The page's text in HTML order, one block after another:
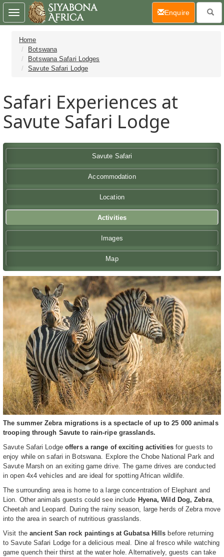
Home
Botswana
Botswana Safari Lodges
Savute Safari Lodge
Safari Experiences at
Savute Safari Lodge
Savute Safari
Accommodation
Location
Activities
Images
Map
The summer Zebra migrations is a spectacle of up to 25 000 animals
trooping through Savute to rain-ripe grasslands.
Savute Safari Lodge offers a range of exciting activitiesfor guests to
enjoy while on safari in Botswana. Explore the Chobe National Park and
Savute Marsh on an exiting game drive. The game drives are conducted
in open 4x4 vehicles and are ideal for spotting African wildlife.
The surrounding area is home to a large concentration of Elephant and
Lion. Other animals guests could see include Hyena, Wild Dog, Zebra,
Cheetah and Leopard. During the rainy season, large herds of Zebra move
into the area in search of nutritious grasslands.
Visit the ancient San rock paintings at Gubatsa Hills before returning
to Savute Safari Lodge for a delicious meal. Dine al fresco while watching
game quench their thirst at the water hole. Alternatively, guests can take
Toggle
navigation
Enquire(current)